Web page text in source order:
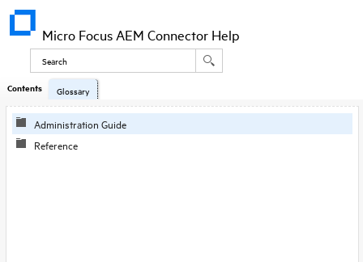
Micro Focus AEM Connector Help
Contents
Administration Guide
Reference
Glossary